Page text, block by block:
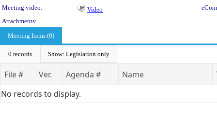
Meeting video:
Video
Attachments:
Meeting Items (0)
0 records Show: Legislation only
File # Ver. Agenda # Name
No records to display.